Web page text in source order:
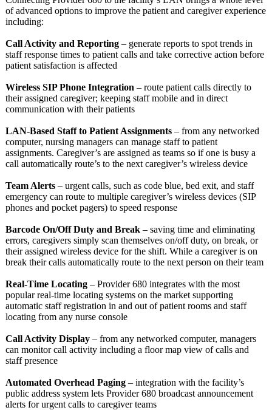
of advanced options to improve the patient and caregiver experience
including:
Call Activity and Reporting – generate reports to spot trends in
staff response times to patient calls and take corrective action before
patient satisfaction is affected
Wireless SIP Phone Integration – route patient calls directly to
their assigned caregiver; keeping staff mobile and in direct
communication with their patients
LAN-Based Staff to Patient Assignments – from any networked
computer, nursing managers can manage staff to patient
assignments. Caregiver’s are assigned as teams so if one is busy a
call automatically route’s to the next caregiver’s wireless device
Team Alerts – urgent calls, such as code blue, bed exit, and staff
emergency can route to multiple caregiver’s wireless devices (SIP
phones and pocket pagers) to speed response
Barcode On/Off Duty and Break – saving time and eliminating
errors, caregivers simply scan themselves on/off duty, on break, or
their assigned wireless device for the shift. While a caregiver is on
break their calls automatically route to the next person on their team
Real-Time Locating – Provider 680 integrates with the most
popular real-time locating systems on the market supporting
automatic staff registration in and out of patient rooms and staff
locating from any nurse console
Call Activity Display – from any networked computer, managers
can monitor call activity including a floor map view of calls and
staff presence
Automated Overhead Paging – integration with the facility’s
public address system lets Provider 680 broadcast announcement
alerts for urgent calls to caregiver teams